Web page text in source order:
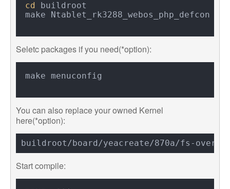
cd buildroot
Seletc packages if you need(*option):
You can also replace your owned Kernel
here(*option):
Start compile: